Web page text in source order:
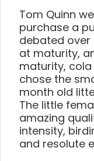
Tom Quinn
purchase a
debated over
at maturity,
maturity,
chose the
month old
The little
amazing
intensity,
and resolute